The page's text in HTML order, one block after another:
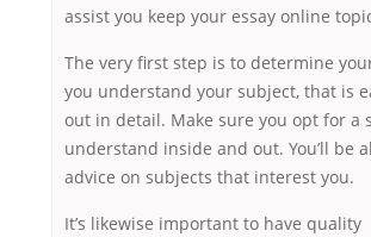
assist you keep your essay online
The very first step is to determine
you understand your subject, that is
out in detail. Make sure you opt for a
understand inside and out. You’ll be
advice on subjects that interest you.
It’s likewise important to have quality